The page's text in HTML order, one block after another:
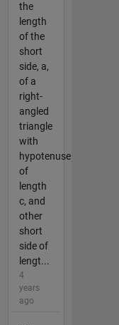
the
length
of the
short
side, a,
of a
right-
angled
triangle
with
hypotenuse
of
length
c, and
other
short
side of
lengt...
4
years
ago